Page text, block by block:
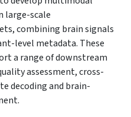
large-scale
combining brain signals
level metadata. These
a range of downstream
assessment, cross-
decoding and brain-